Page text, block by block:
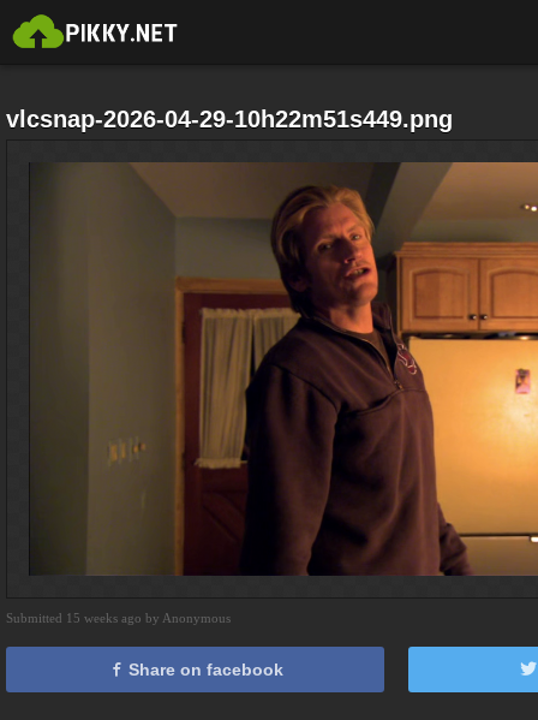
vlcsnap-2026-04-29-10h22m51s449.png
Submitted 15 weeks ago by Anonymous
Share on facebook